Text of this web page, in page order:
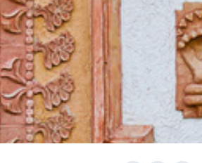
2012
VDB CARDINAL